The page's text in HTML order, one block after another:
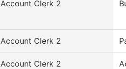
Account Clerk 2
Account Clerk 2
Account Clerk 2